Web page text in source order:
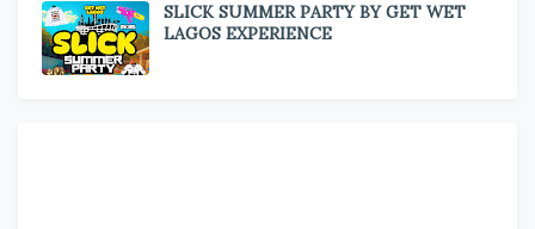
SLICK SUMMER PARTY BY GET WET
LAGOS EXPERIENCE